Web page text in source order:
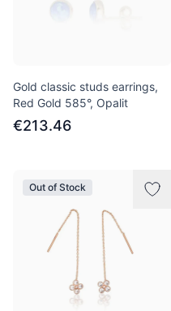
Gold classic studs earrings,
Red Gold 585°, Opalit
€213.46
Out of Stock